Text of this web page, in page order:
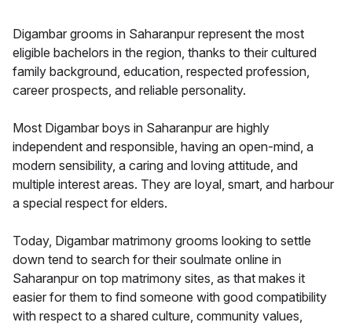
Digambar grooms in Saharanpur represent the most
eligible bachelors in the region, thanks to their cultured
family background, education, respected profession,
career prospects, and reliable personality.
Most Digambar boys in Saharanpur are highly
independent and responsible, having an open-mind, a
modern sensibility, a caring and loving attitude, and
multiple interest areas. They are loyal, smart, and harbour
a special respect for elders.
Today, Digambar matrimony grooms looking to settle
down tend to search for their soulmate online in
Saharanpur on top matrimony sites, as that makes it
easier for them to find someone with good compatibility
with respect to a shared culture, community values,